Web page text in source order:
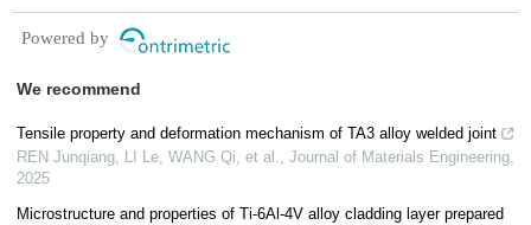
substrate system
Powered by
We recommend
Tensile property and deformation mechanism of TA3 alloy welded joint
REN Junqiang, LI Le, WANG Qi, et al., Journal of Materials Engineering,
2025
Microstructure and properties of Ti-6Al-4V alloy cladding layer prepared